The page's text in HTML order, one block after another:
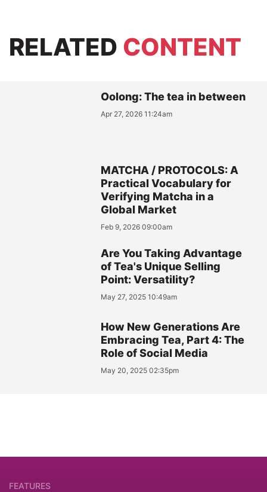
RELATED CONTENT
Oolong: The tea in between
Apr 27, 2026 11:24am
MATCHA / PROTOCOLS: A
Practical Vocabulary for
Verifying Matcha in a
Global Market
Feb 9, 2026 09:00am
Are You Taking Advantage
of Tea's Unique Selling
Point: Versatility?
May 27, 2025 10:49am
How New Generations Are
Embracing Tea, Part 4: The
Role of Social Media
May 20, 2025 02:35pm
FEATURES